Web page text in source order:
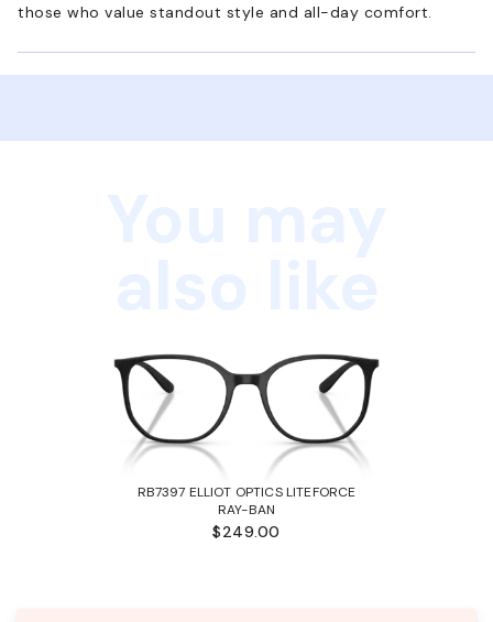
those who value standout style and all-day comfort.
RB7397 ELLIOT OPTICS LITEFORCE
RAY-BAN
$249.00